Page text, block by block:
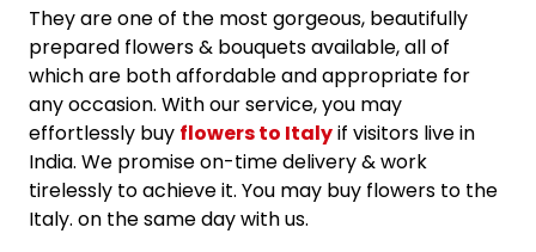
They are one of the most gorgeous, beautifully
prepared flowers & bouquets available, all of
which are both affordable and appropriate for
any occasion. With our service, you may
effortlessly buy flowers to Italyif visitors live in
India. We promise on-time delivery & work
tirelessly to achieve it. You may buy flowers to the
Italy. on the same day with us.